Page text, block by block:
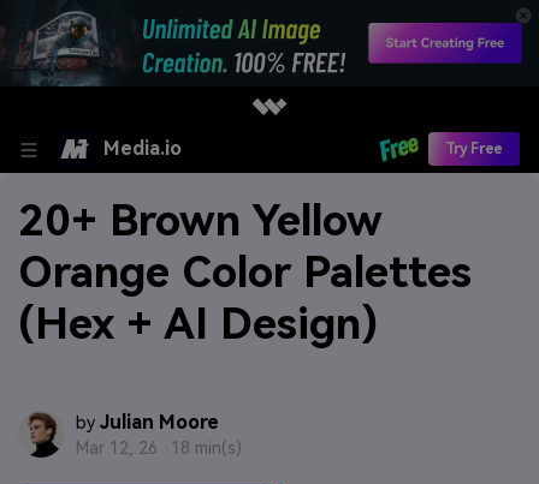
Media.io Try Free
20+ Brown Yellow
Orange Color Palettes
(Hex + AI Design)
by Julian Moore
Mar 12, 26 · 18 min(s)